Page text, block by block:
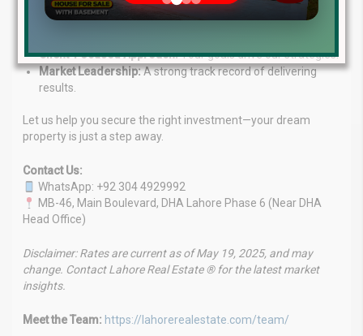
market.
Customized Solutions:Services tailored to your
Client-Focused Approach:Your goals drive our strategies.
Market Leadership:A strong track record of delivering
results.
Let us help you secure the right investment—your dream
property is just a step away.
Contact Us:
WhatsApp: +92 304 4929992
MB-46, Main Boulevard, DHA Lahore Phase 6 (Near DHA
Head Office)
Disclaimer: Rates are current as of May 19, 2025, and may
change. Contact Lahore Real Estate ® for the latest market
insights.
Meet the Team: https://lahorerealestate.com/team/